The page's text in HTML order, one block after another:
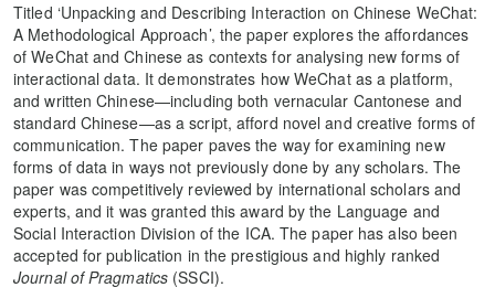
Titled ‘Unpacking and Describing Interaction on Chinese WeChat:
A Methodological Approach’, the paper explores the affordances
of WeChat and Chinese as contexts for analysing new forms of
interactional data. It demonstrates how WeChat as a platform,
and written Chinese—including both vernacular Cantonese and
standard Chinese—as a script, afford novel and creative forms of
communication. The paper paves the way for examining new
forms of data in ways not previously done by any scholars. The
paper was competitively reviewed by international scholars and
experts, and it was granted this award by the Language and
Social Interaction Division of the ICA. The paper has also been
accepted for publication in the prestigious and highly ranked
Journal of Pragmatics (SSCI).